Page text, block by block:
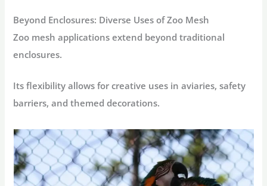
Beyond Enclosures: Diverse Uses of Zoo Mesh
Zoo mesh applications extend beyond traditional
enclosures.
Its flexibility allows for creative uses in aviaries, safety
barriers, and themed decorations.